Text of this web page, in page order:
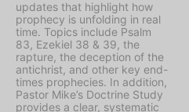
updates that highlight how
prophecy is unfolding in real
time. Topics include Psalm
83, Ezekiel 38 & 39, the
rapture, the deception of the
antichrist, and other key end-
times prophecies. In addition,
Pastor Mike’s Doctrine Study
provides a clear, systematic